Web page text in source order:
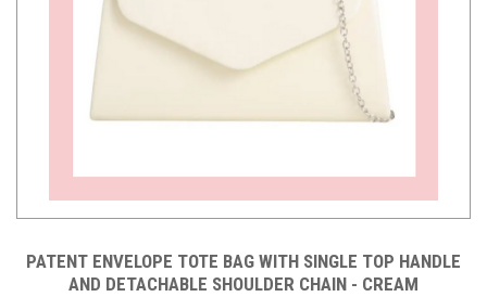
PATENT ENVELOPE TOTE BAG WITH SINGLE TOP HANDLE
AND DETACHABLE SHOULDER CHAIN - CREAM